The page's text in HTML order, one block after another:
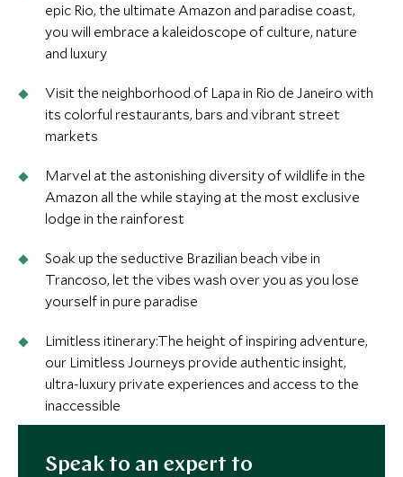
epic Rio, the ultimate Amazon and paradise coast,
you will embrace a kaleidoscope of culture, nature
and luxury
Visit the neighborhood of Lapa in Rio de Janeiro with
its colorful restaurants, bars and vibrant street
markets
Marvel at the astonishing diversity of wildlife in the
Amazon all the while staying at the most exclusive
lodge in the rainforest
Soak up the seductive Brazilian beach vibe in
Trancoso, let the vibes wash over you as you lose
yourself in pure paradise
Limitless itinerary:The height of inspiring adventure,
our Limitless Journeys provide authentic insight,
ultra-luxury private experiences and access to the
inaccessible
Speak to an expert to